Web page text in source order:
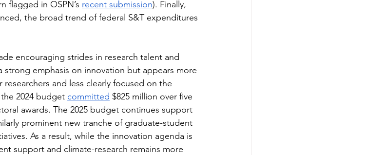
flagged in OSPN’s recent submission). Finally,
the broad trend of federal S&T expenditures
encouraging strides in research talent and
strong emphasis on innovation but appears more
and less clearly focused on the
2024 budget committed $825 million over five
awards. The 2025 budget continues support
prominent new tranche of graduate-student
As a result, while the innovation agenda is
support and climate-research remains more